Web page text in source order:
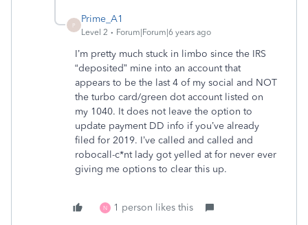
P
Prime_A1
Level 2 Forum|Forum|6 years ago
I’m pretty much stuck in limbo since the IRS
“deposited” mine into an account that
appears to be the last 4 of my social and NOT
the turbo card/green dot account listed on
my 1040. It does not leave the option to
update payment DD info if you’ve already
filed for 2019. I’ve called and called and
robocall-c*nt lady got yelled at for never ever
giving me options to clear this up.
N 1 person likes this